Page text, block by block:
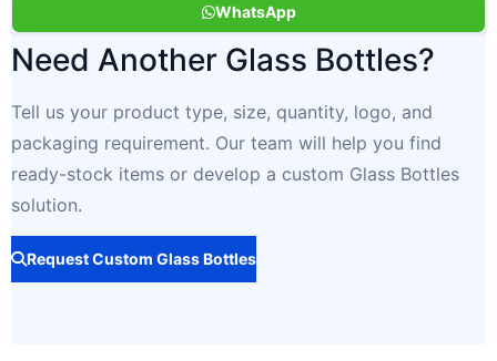
WhatsApp
Need Another Glass Bottles?
Tell us your product type, size, quantity, logo, and
packaging requirement. Our team will help you find
ready-stock items or develop a custom Glass Bottles
solution.
Request Custom Glass Bottles